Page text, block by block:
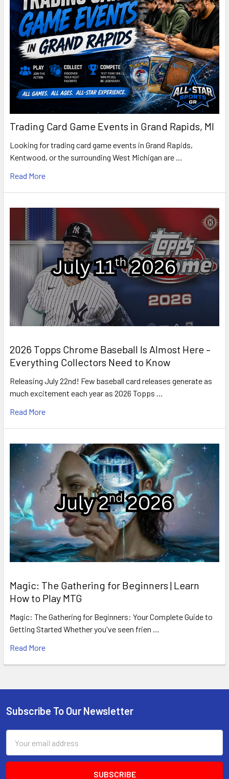
Trading Card Game Events in Grand Rapids, MI
Looking for trading card game events in Grand Rapids,
Kentwood, or the surrounding West Michigan are …
Read More
2026 Topps Chrome Baseball Is Almost Here –
Everything Collectors Need to Know
Releasing July 22nd! Few baseball card releases generate as
much excitement each year as 2026 Topps …
Read More
Magic: The Gathering for Beginners | Learn
How to Play MTG
Magic: The Gathering for Beginners: Your Complete Guide to
Getting Started Whether you've seen frien …
Read More
Footer
Subscribe To Our Newsletter
Address